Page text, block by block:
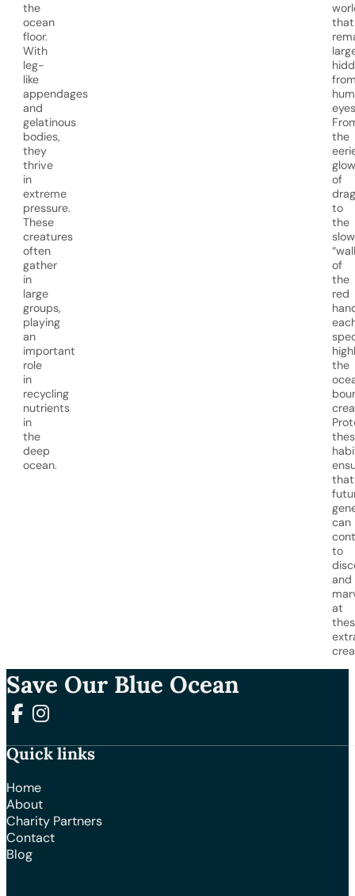
the
ocean
floor.
With
leg-
like
appendages
and
gelatinous
bodies,
they
thrive
in
extreme
pressure.
These
creatures
often
gather
in
large
groups,
playing
an
important
role
in
recycling
nutrients
in
the
deep
ocean.
that
the
glow
of
to
the
slow
of
the
red
the
that
can
to
and
at
Save Our Blue Ocean
Follow us on Facebook
Follow us on Instagram
Quick links
Home
About
Charity Partners
Contact
Blog